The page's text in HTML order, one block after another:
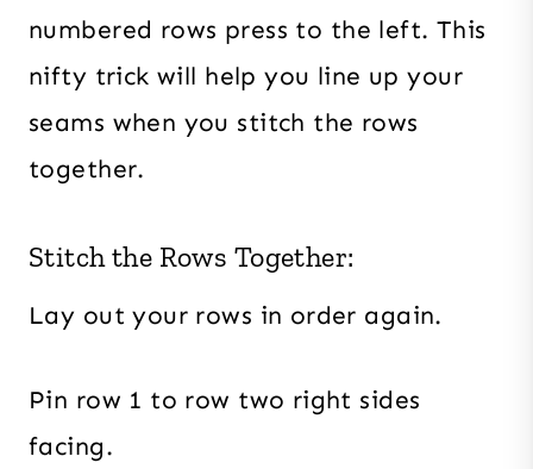
numbered rows press to the left. This
nifty trick will help you line up your
seams when you stitch the rows
together.
Stitch the Rows Together:
Lay out your rows in order again.
Pin row 1 to row two right sides
facing.